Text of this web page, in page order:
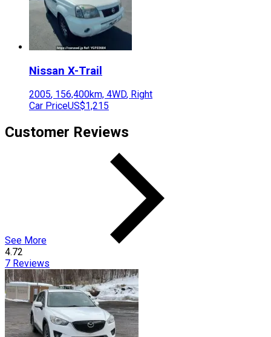
Nissan X-Trail
2005, 156,400km, 4WD, Right
Car PriceUS$1,215
Customer Reviews
See More
4.72
7 Reviews